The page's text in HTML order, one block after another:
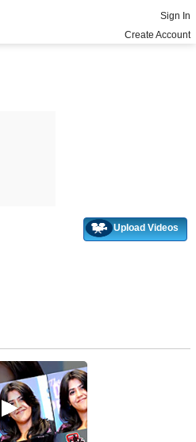
Sign In
Create Account
Upload Videos